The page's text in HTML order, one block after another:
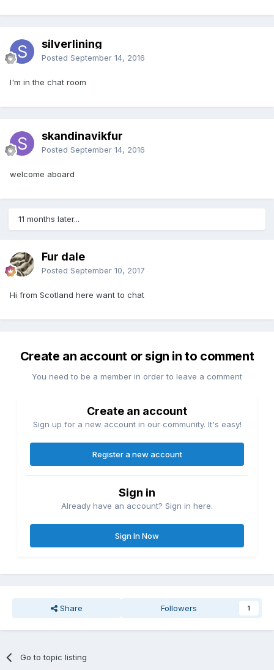
silverlining
Posted September 14, 2016
I'm in the chat room
skandinavikfur
Posted September 14, 2016
welcome aboard
11 months later...
Fur dale
Posted September 10, 2017
Hi from Scotland here want to chat
Create an account or sign in to comment
You need to be a member in order to leave a comment
Create an account
Sign up for a new account in our community. It's easy!
Register a new account
Sign in
Already have an account? Sign in here.
Sign In Now
Share Followers 1
Go to topic listing